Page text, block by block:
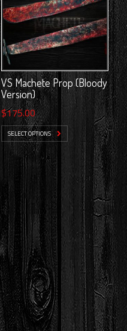
VS Machete Prop (Bloody
Version)
$175.00
SELECT OPTIONS